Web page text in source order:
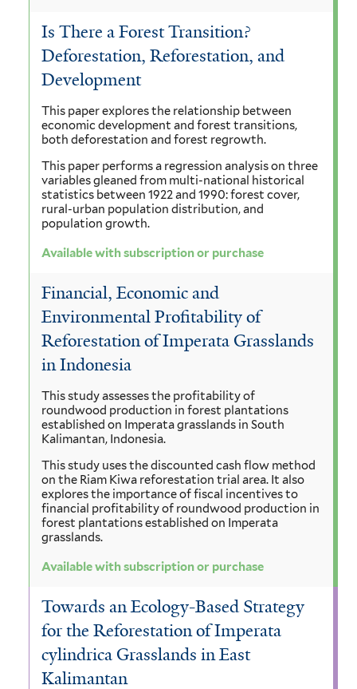
Is There a Forest Transition?
Deforestation, Reforestation, and
Development
This paper explores the relationship between
economic development and forest transitions,
both deforestation and forest regrowth.
This paper performs a regression analysis on three
variables gleaned from multi-national historical
statistics between 1922 and 1990: forest cover,
rural-urban population distribution, and
population growth.
Available with subscription or purchase
Financial, Economic and
Environmental Profitability of
Reforestation of Imperata Grasslands
in Indonesia
This study assesses the profitability of
roundwood production in forest plantations
established on Imperata grasslands in South
Kalimantan, Indonesia.
This study uses the discounted cash flow method
on the Riam Kiwa reforestation trial area. It also
explores the importance of fiscal incentives to
financial profitability of roundwood production in
forest plantations established on Imperata
grasslands.
Available with subscription or purchase
Towards an Ecology-Based Strategy
for the Reforestation of Imperata
cylindrica Grasslands in East
Kalimantan